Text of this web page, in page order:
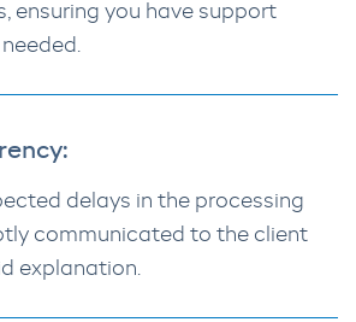
ensuring you have support
delays in the processing
communicated to the client
explanation.